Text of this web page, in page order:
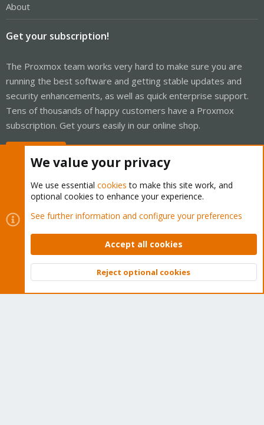
About
Get your subscription!
The Proxmox team works very hard to make sure you are
running the best software and getting stable updates and
security enhancements, as well as quick enterprise support.
Tens of thousands of happy customers have a Proxmox
subscription. Get yours easily in our online shop.
Cookies
Proxmox Support Forum - Light Mode
Contact us
Terms and rules Privacy policy Help Home
Community platform by XenForo © 2010-2026 XenForo Ltd.
Top
We value your privacy
We use essential cookies to make this site work, and
optional cookies to enhance your experience.
See further information and configure your preferences
Accept all cookies
Reject optional cookies